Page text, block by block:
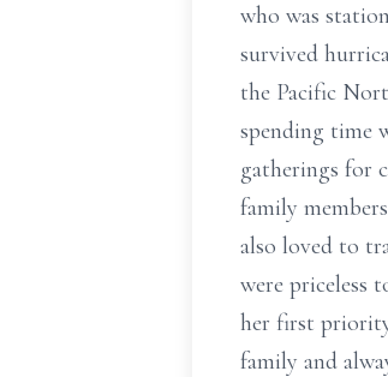
who was
survived
the Pacific
spending time
gatherings for
family
also loved to
were priceless
her first
family and